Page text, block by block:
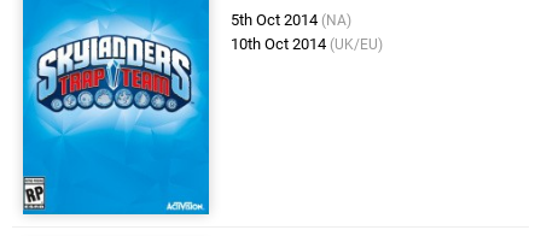
5th Oct 2014 (NA)
10th Oct 2014 (UK/EU)